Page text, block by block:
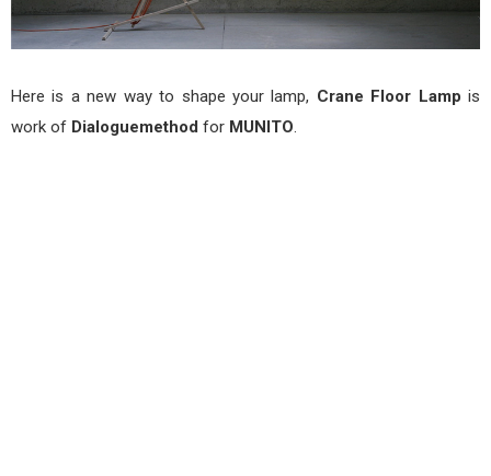
Here is a new way to shape your lamp, Crane Floor Lamp is
work of Dialoguemethod for MUNITO.